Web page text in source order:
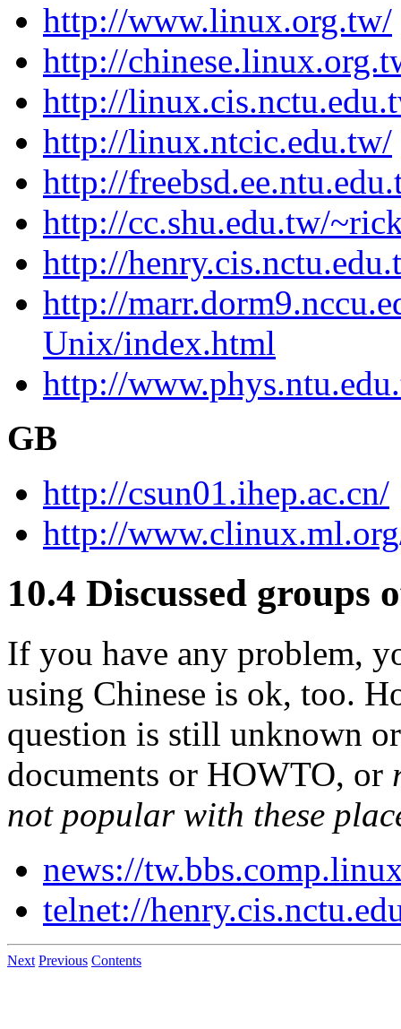
http://www.linux.org.tw/
http://
http://
http://linux.ntcic.edu.tw/
http://
http://cc.shu.edu.tw/
http://
http://
Unix/index.html
http://
GB
http://csun01.ihep.ac.cn/
http://
10.4 Discussed groups
If you have any problem,
using Chinese is ok, too.
question is still unknown
documents or HOWTO, or
not popular with these
news://
telnet://
Next Previous Contents